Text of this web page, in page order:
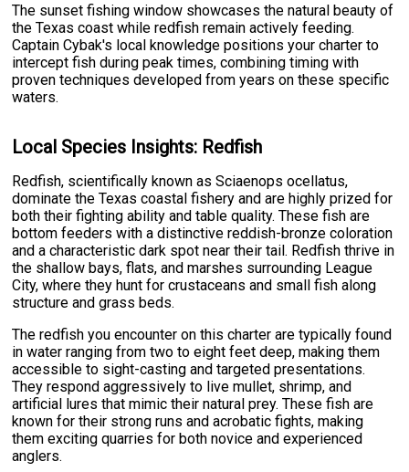
The sunset fishing window showcases the natural beauty of
the Texas coast while redfish remain actively feeding.
Captain Cybak's local knowledge positions your charter to
intercept fish during peak times, combining timing with
proven techniques developed from years on these specific
waters.
Local Species Insights: Redfish
Redfish, scientifically known as Sciaenops ocellatus,
dominate the Texas coastal fishery and are highly prized for
both their fighting ability and table quality. These fish are
bottom feeders with a distinctive reddish-bronze coloration
and a characteristic dark spot near their tail. Redfish thrive in
the shallow bays, flats, and marshes surrounding League
City, where they hunt for crustaceans and small fish along
structure and grass beds.
The redfish you encounter on this charter are typically found
in water ranging from two to eight feet deep, making them
accessible to sight-casting and targeted presentations.
They respond aggressively to live mullet, shrimp, and
artificial lures that mimic their natural prey. These fish are
known for their strong runs and acrobatic fights, making
them exciting quarries for both novice and experienced
anglers.